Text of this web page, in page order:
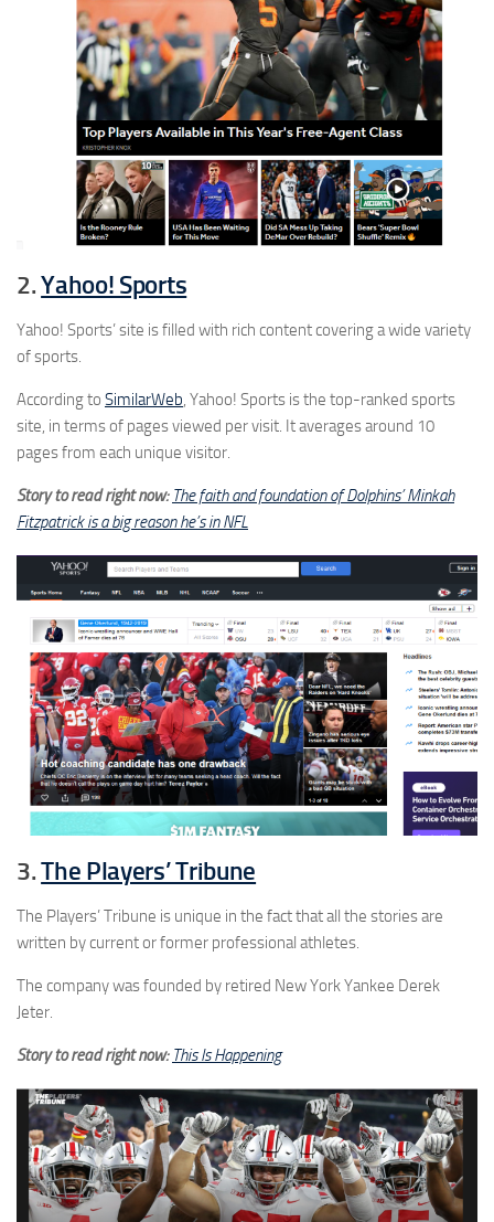
2.Yahoo! Sports
Yahoo! Sports’ site is filled with rich content covering a wide variety
of sports.
According to SimilarWeb, Yahoo! Sports is the top-ranked sports
site, in terms of pages viewed per visit. It averages around 10
pages from each unique visitor.
Story to read right now: The faith and foundation of Dolphins’ Minkah
Fitzpatrick is a big reason he’s in NFL
3.The Players’ Tribune
The Players’ Tribune is unique in the fact that all the stories are
written by current or former professional athletes.
The company was founded by retired New York Yankee Derek
Jeter.
Story to read right now: This Is Happening